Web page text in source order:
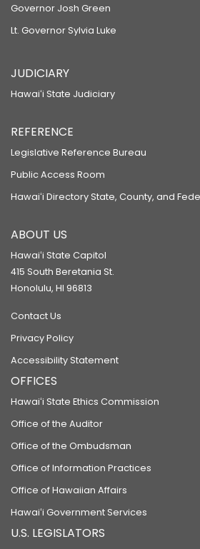
Governor Josh Green
Lt. Governor Sylvia Luke
JUDICIARY
Hawaiʻi State Judiciary
REFERENCE
Legislative Reference Bureau
Public Access Room
Hawaiʻi Directory State, County, and
ABOUT US
Hawaiʻi State Capitol
415 South Beretania St.
Honolulu, HI 96813
Contact Us
Privacy Policy
Accessibility Statement
OFFICES
Hawaiʻi State Ethics Commission
Office of the Auditor
Office of the Ombudsman
Office of Information Practices
Office of Hawaiian Affairs
Hawaiʻi Government Services
U.S. LEGISLATORS